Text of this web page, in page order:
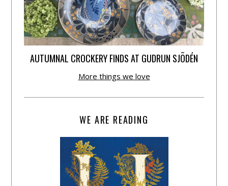
AUTUMNAL CROCKERY FINDS AT GUDRUN SJÕDÉN
More things we love
WE ARE READING